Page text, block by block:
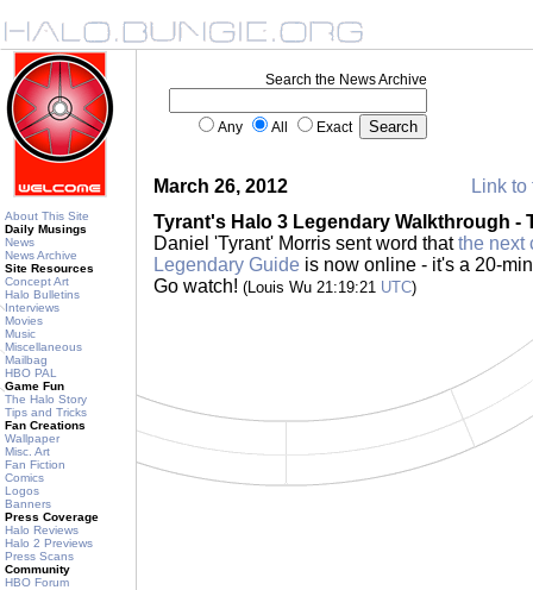
About This Site
Daily Musings
News
News Archive
Site Resources
Concept Art
Halo Bulletins
Interviews
Movies
Music
Miscellaneous
Mailbag
HBO PAL
Game Fun
The Halo Story
Tips and Tricks
Fan Creations
Wallpaper
Misc. Art
Fan Fiction
Comics
Logos
Banners
Press Coverage
Halo Reviews
Halo 2 Previews
Press Scans
Community
HBO Forum
Search the News Archive
Any All Exact
March 26, 2012
Link to
Tyrant's Halo 3 Legendary Walkthrough -
Daniel 'Tyrant' Morris sent word thatthe next
Legendary Guide is now online - it's a 20-
Go watch! (Louis Wu 21:19:21 UTC)